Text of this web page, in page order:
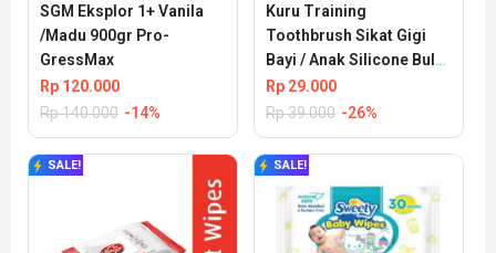
SGM Eksplor 1+ Vanila
/Madu 900gr Pro-
GressMax
Rp 120.000
Rp140.000 -14%
Kuru Training
Toothbrush Sikat Gigi
Bayi / Anak Silicone Bulu
Halus
Rp29.000
Rp39.000 -26%
SALE! SALE!